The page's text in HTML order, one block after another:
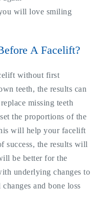
will love smiling
A Facelift?
without first
teeth, the results can
missing teeth
the proportions of the
will help your facelift
success, the results will
be better for the
underlying changes to
and bone loss